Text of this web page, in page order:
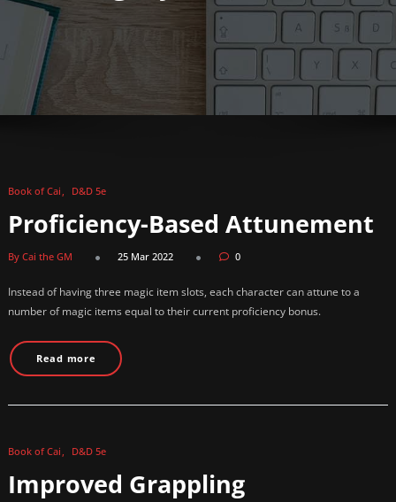
Book of Cai D&D 5e
Proficiency-Based Attunement
By Cai the GM 25 Mar 2022 0
Instead of having three magic item slots, each character can attune to a
number of magic items equal to their current proficiency bonus.
Read more
Book of Cai D&D 5e
Improved Grappling